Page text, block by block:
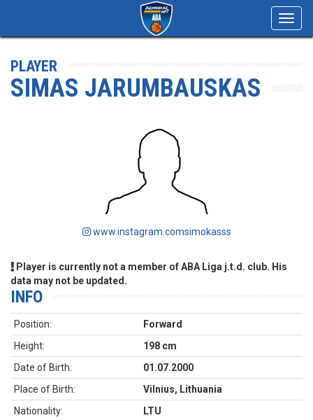
PLAYER
SIMAS JARUMBAUSKAS
www.instagram.comsimokasss
Player is currently not a member of ABA Liga j.t.d. club. His
data may not be updated.
INFO
Position:
Forward
Height:
198 cm
Date of Birth:
01.07.2000
Place of Birth:
Vilnius, Lithuania
Nationality:
LTU